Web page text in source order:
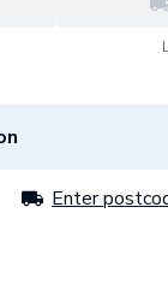
Enter